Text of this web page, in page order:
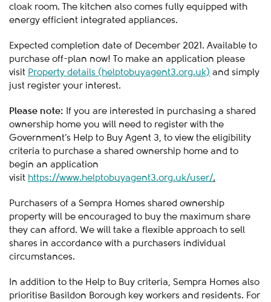
cloak room. The kitchen also comes fully equipped with
energy efficient integrated appliances.
Expected completion date of December 2021. Available to
purchase off-plan now! To make an application please
visit Property details (helptobuyagent3.org.uk) and simply
just register your interest.
Please note: If you are interested in purchasing a shared
ownership home you will need to register with the
Government’s Help to Buy Agent 3, to view the eligibility
criteria to purchase a shared ownership home and to
begin an application
visit https://www.helptobuyagent3.org.uk/user/.
Purchasers of a Sempra Homes shared ownership
property will be encouraged to buy the maximum share
they can afford. We will take a flexible approach to sell
shares in accordance with a purchasers individual
circumstances.
In addition to the Help to Buy criteria, Sempra Homes also
prioritise Basildon Borough key workers and residents. For